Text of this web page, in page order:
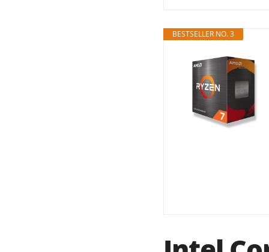
BESTSELLER NO. 3